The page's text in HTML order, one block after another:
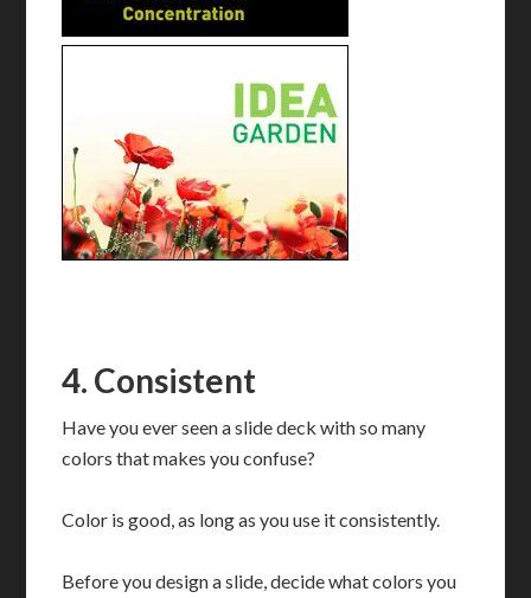
4. Consistent
Have you ever seen a slide deck with so many
colors that makes you confuse?
Color is good, as long as you use it consistently.
Before you design a slide, decide what colors you